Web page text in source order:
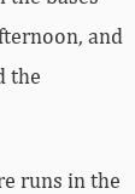
and
the
runs in the